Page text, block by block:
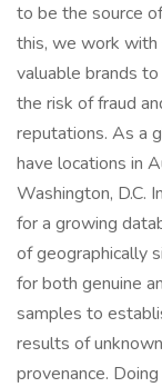
to be the source
this, we work with
valuable brands
the risk of fraud
reputations. As a
have locations in
Washington, D.C.
for a growing
of geographically
for both genuine
samples to
results of
provenance.